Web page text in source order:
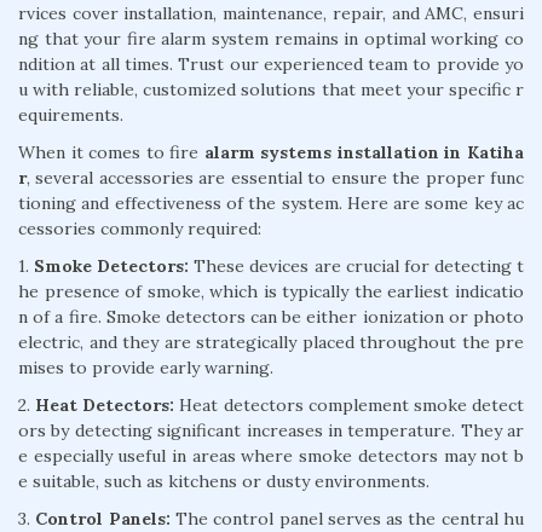
rvices cover installation, maintenance, repair, and AMC, ensuri
ng that your fire alarm system remains in optimal working co
ndition at all times. Trust our experienced team to provide yo
u with reliable, customized solutions that meet your specific r
equirements.
When it comes to fire alarm systems installation in Katiha
r, several accessories are essential to ensure the proper func
tioning and effectiveness of the system. Here are some key ac
cessories commonly required:
1. Smoke Detectors: These devices are crucial for detecting t
he presence of smoke, which is typically the earliest indicatio
n of a fire. Smoke detectors can be either ionization or photo
electric, and they are strategically placed throughout the pre
mises to provide early warning.
2. Heat Detectors: Heat detectors complement smoke detect
ors by detecting significant increases in temperature. They ar
e especially useful in areas where smoke detectors may not b
e suitable, such as kitchens or dusty environments.
3. Control Panels: The control panel serves as the central hu